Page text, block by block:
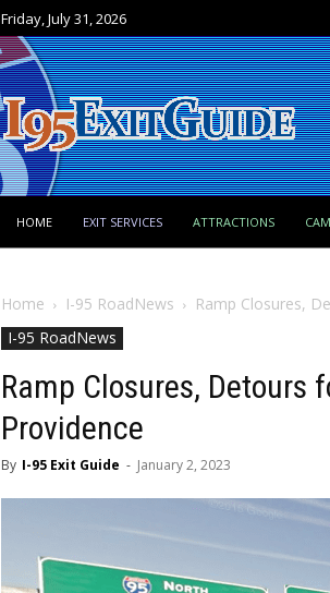
Friday, July 31, 2026
HOME EXIT SERVICES ATTRACTIONS
Home I-95 RoadNews
Ramp Closures,
I-95 RoadNews
Ramp Closures, Detours
Providence
By I-95 Exit Guide - January 2, 2023